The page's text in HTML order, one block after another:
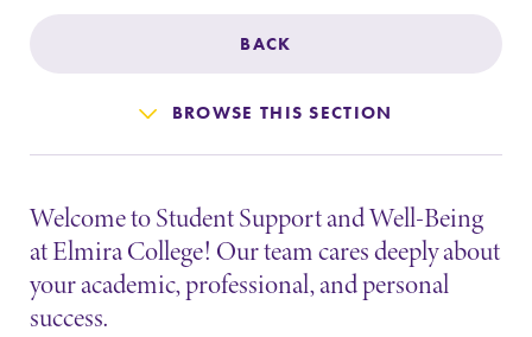
Athletics
Alumni
Support Elmira
BACK
BROWSE THIS SECTION
Welcome to Student Support and Well-Being
at Elmira College! Our team cares deeply about
your academic, professional, and personal
success.